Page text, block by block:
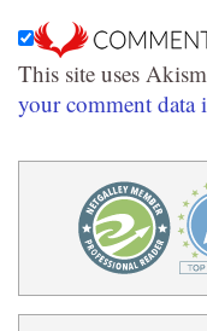
This site uses
your comment data